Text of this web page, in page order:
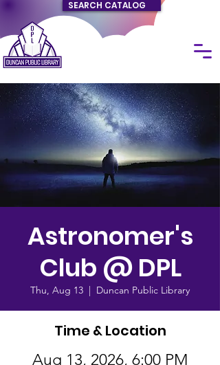
SEARCH CATALOG
Astronomer's
Club @ DPL
Thu, Aug 13
  |
Duncan Public Library
Time & Location
Aug 13, 2026, 6:00 PM